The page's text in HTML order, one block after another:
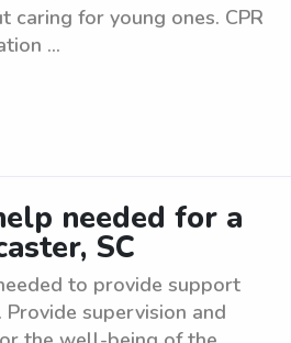
caring for young ones. CPR
...
needed for a
SC
to provide support
supervision and